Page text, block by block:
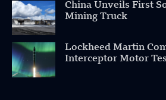
China Unveils First
Mining Truck
Lockheed Martin
Interceptor Motor